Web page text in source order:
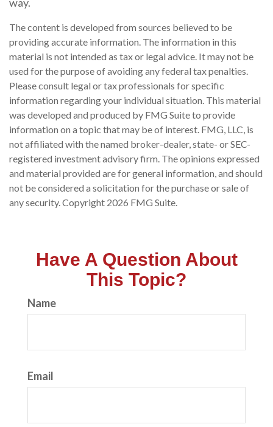
The content is developed from sources believed to be
providing accurate information. The information in this
material is not intended as tax or legal advice. It may not be
used for the purpose of avoiding any federal tax penalties.
Please consult legal or tax professionals for specific
information regarding your individual situation. This material
was developed and produced by FMG Suite to provide
information on a topic that may be of interest. FMG, LLC, is
not affiliated with the named broker-dealer, state- or SEC-
registered investment advisory firm. The opinions expressed
and material provided are for general information, and should
not be considered a solicitation for the purchase or sale of
any security. Copyright 2026 FMG Suite.
Have A Question About
This Topic?
Name
Email